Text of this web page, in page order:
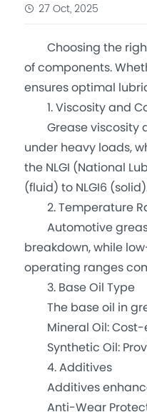
27 Oct, 2025
Choosing the
of components.
ensures optimal
1. Viscosity and
Grease viscosity
under heavy loads,
the NLGI (National
(fluid) to NLGI6
2. Temperature
Automotive
breakdown, while
operating ranges
3. Base Oil Type
The base oil in
Mineral Oil: Cost-
Synthetic Oil:
4. Additives
Additives
Anti-Wear